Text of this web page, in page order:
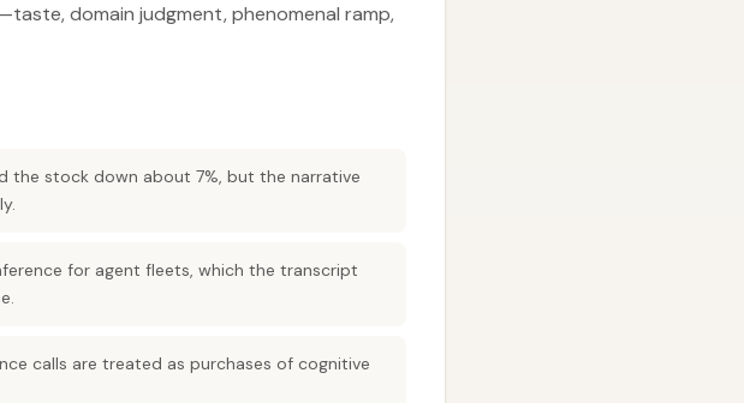
domain judgment, phenomenal ramp,
the stock down about 7%, but the narrative
for agent fleets, which the transcript
calls are treated as purchases of cognitive